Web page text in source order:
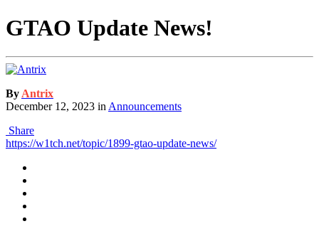
GTAO Update News!
ByAntrix
December 12, 2023 inAnnouncements
Share
https://w1tch.net/topic/1899-gtao-update-news/